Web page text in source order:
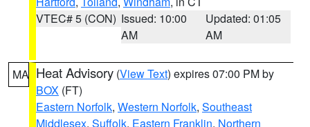
VTEC# 5 (CON) Issued: 10:00
AM
Updated: 01:05
AM
MA Heat Advisory (View Text) expires 07:00 PM by
BOX (FT)
Eastern Norfolk, Western Norfolk, Southeast
Middlesex, Suffolk, Eastern Franklin, Northern